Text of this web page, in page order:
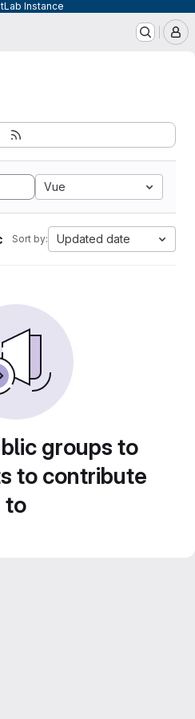
Instance
Vue
Sort by: Updated date
groups to
to contribute
to